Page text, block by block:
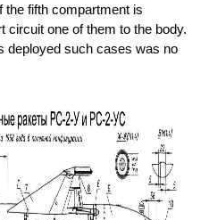
the fifth compartment is
circuit one of them to the body.
deployed such cases was no